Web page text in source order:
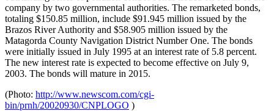
company by two governmental authorities. The remarketed bonds,
totaling $150.85 million, include $91.945 million issued by the
Brazos River Authority and $58.905 million issued by the
Matagorda County Navigation District Number One. The bonds
were initially issued in July 1995 at an interest rate of 5.8 percent.
The new interest rate is expected to become effective on July 9,
2003. The bonds will mature in 2015.
(Photo: http://www.newscom.com/cgi-
bin/prnh/20020930/CNPLOGO )